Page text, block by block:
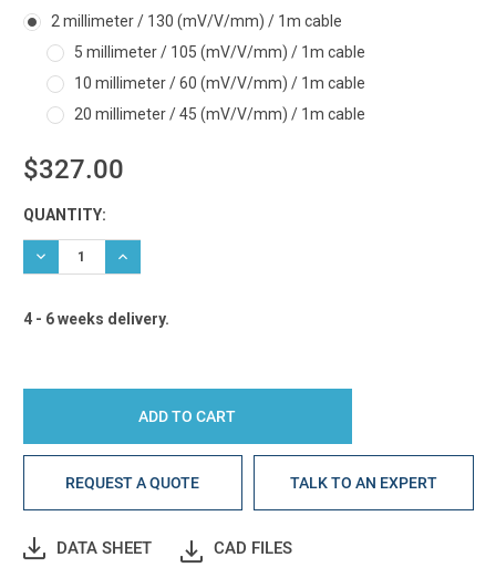
2 millimeter / 130 (mV/V/mm) / 1m cable
5 millimeter / 105 (mV/V/mm) / 1m cable
10 millimeter / 60 (mV/V/mm) / 1m cable
20 millimeter / 45 (mV/V/mm) / 1m cable
$327.00
Current
Stock:
QUANTITY:
DECREASE QUANTITY:INCREASE QUANTITY:
4 - 6 weeks delivery.
REQUEST A QUOTE TALK TO AN EXPERT
DATA SHEET CAD FILES